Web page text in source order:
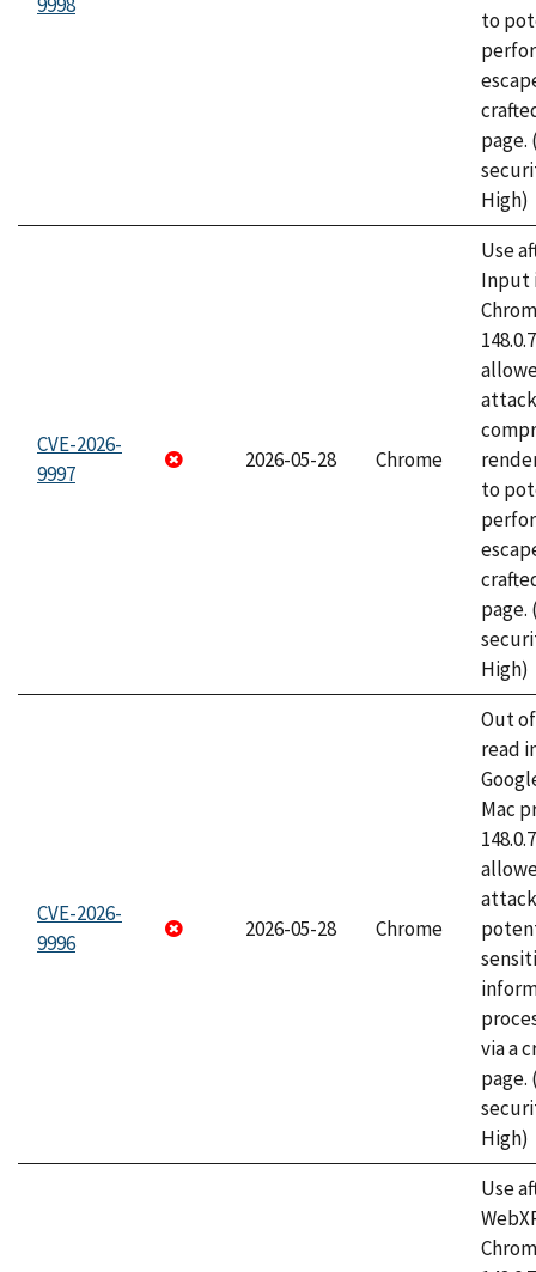
to
page.
High)
CVE-2026-
9997
2026-05-28 Chrome
Use
Input
to
page.
High)
CVE-2026-
9996
2026-05-28 Chrome
Out
read
Mac
via a
page.
High)
Use